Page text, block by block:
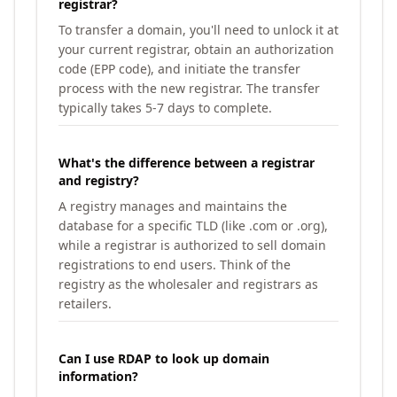
registrar?
To transfer a domain, you'll need to unlock it at
your current registrar, obtain an authorization
code (EPP code), and initiate the transfer
process with the new registrar. The transfer
typically takes 5-7 days to complete.
What's the difference between a registrar
and registry?
A registry manages and maintains the
database for a specific TLD (like .com or .org),
while a registrar is authorized to sell domain
registrations to end users. Think of the
registry as the wholesaler and registrars as
retailers.
Can I use RDAP to look up domain
information?